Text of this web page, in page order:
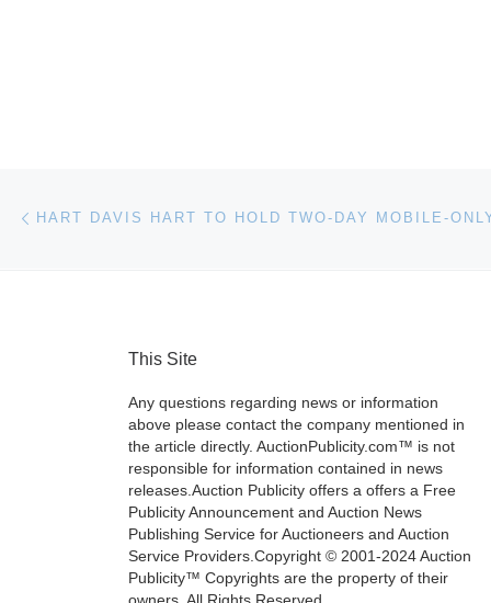
Post navigation
This Site
Any questions regarding news or information
above please contact the company mentioned in
the article directly. AuctionPublicity.com™ is not
responsible for information contained in news
releases.Auction Publicity offers a offers a Free
Publicity Announcement and Auction News
Publishing Service for Auctioneers and Auction
Service Providers.Copyright © 2001-2024 Auction
Publicity™ Copyrights are the property of their